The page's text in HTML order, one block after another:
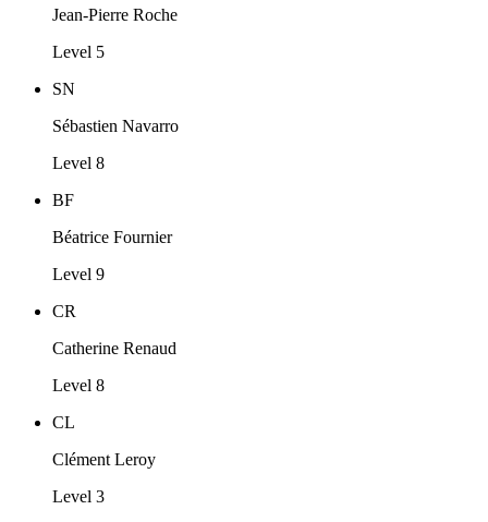
Jean-Pierre Roche
Level 5
SN
Sébastien Navarro
Level 8
BF
Béatrice Fournier
Level 9
CR
Catherine Renaud
Level 8
CL
Clément Leroy
Level 3